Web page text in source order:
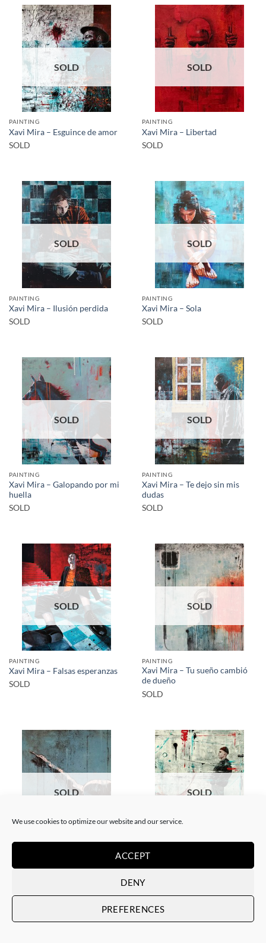
We use cookies to optimize our website and our service.
ACCEPT
DENY
PREFERENCES
SOLD
PAINTING
Xavi Mira – Esguince de amor
SOLD
SOLD
PAINTING
Xavi Mira – Libertad
SOLD
SOLD
PAINTING
Xavi Mira – Ilusión perdida
SOLD
SOLD
PAINTING
Xavi Mira – Sola
SOLD
SOLD
PAINTING
Xavi Mira – Galopando por mi
huella
SOLD
SOLD
PAINTING
Xavi Mira – Te dejo sin mis
dudas
SOLD
SOLD
PAINTING
Xavi Mira – Falsas esperanzas
SOLD
SOLD
PAINTING
Xavi Mira – Tu sueño cambió
de dueño
SOLD
SOLD
SOLD
SOLD
Xavi Mira – Las malas
influencias
SOLD